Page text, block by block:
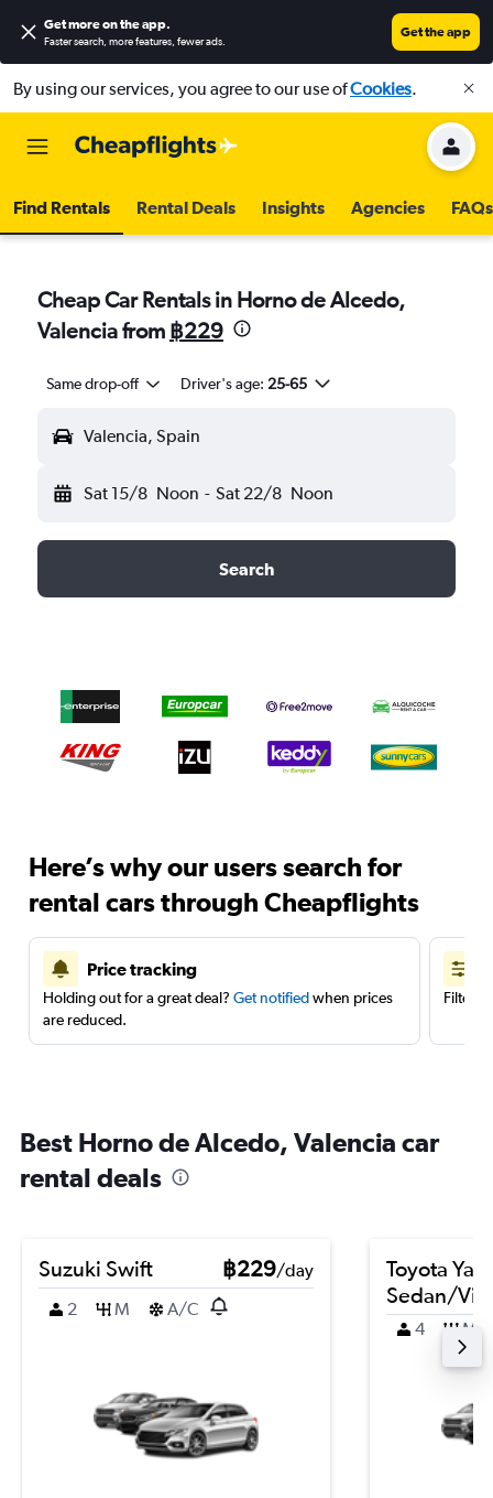
Get more on the app.
Faster search, more features, fewer ads.
Get the app
By using our services, you agree to our use ofCookies.
Find Rentals Rental Deals Insights Agencies FAQs
Cheap Car Rentals in Horno de Alcedo,
Valencia from ฿229
Same drop-off Driver's age: 25-65
Valencia, Spain
Sat 15/8 Noon - Sat 22/8 Noon
Search
Here’s why our users search for
rental cars through Cheapflights
Price tracking
Holding out for a great deal? Get notifiedwhen prices
are reduced.
Filter
Best Horno de Alcedo, Valencia car
rental deals
Suzuki Swift ฿229/day
2
M A/C
Toyota
Sedan/
4 M